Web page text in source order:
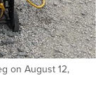
on August 12,